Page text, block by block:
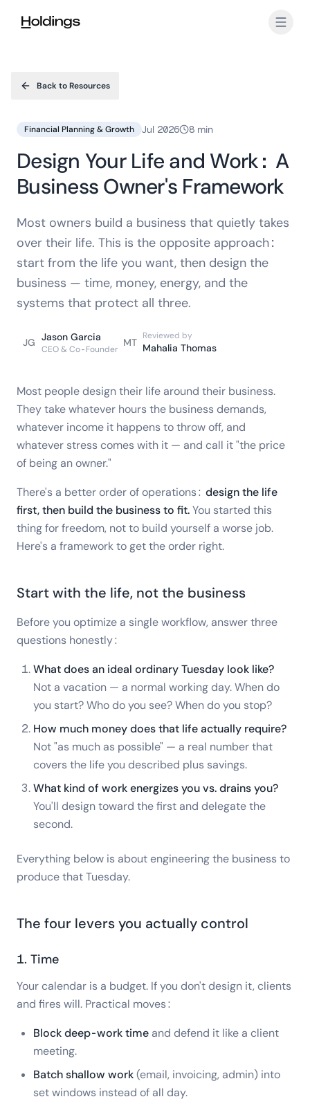
Back to Resources
Financial Planning & Growth Jul 2026 8 min
Design Your Life and Work: A
Business Owner's Framework
Most owners build a business that quietly takes
over their life. This is the opposite approach:
start from the life you want, then design the
business — time, money, energy, and the
systems that protect all three.
JG Jason Garcia
CEO & Co-Founder
MT
Reviewed by
Mahalia Thomas
Most people design their life around their business.
They take whatever hours the business demands,
whatever income it happens to throw off, and
whatever stress comes with it — and call it "the price
of being an owner."
There's a better order of operations: design the life
first, then build the business to fit.You started this
thing for freedom, not to build yourself a worse job.
Here's a framework to get the order right.
Start with the life, not the business
Before you optimize a single workflow, answer three
questions honestly:
What does an ideal ordinary Tuesday look like?
Not a vacation — a normal working day. When do
you start? Who do you see? When do you stop?
How much money does that life actually require?
Not "as much as possible" — a real number that
covers the life you described plus savings.
What kind of work energizes you vs. drains you?
You'll design toward the first and delegate the
second.
Everything below is about engineering the business to
produce that Tuesday.
The four levers you actually control
1. Time
Your calendar is a budget. If you don't design it, clients
and fires will. Practical moves:
Block deep-work time and defend it like a client
meeting.
Batch shallow work(email, invoicing, admin) into
set windows instead of all day.